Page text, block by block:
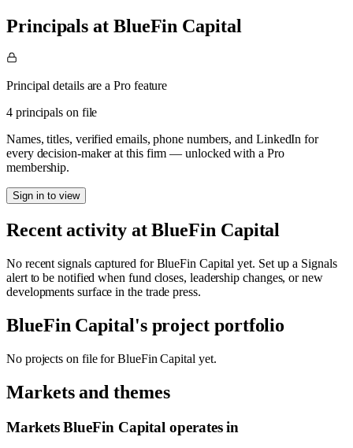
Principals at BlueFin Capital
Principal details are a Pro feature
4 principals on file
Names, titles, verified emails, phone numbers, and LinkedIn for
every decision-maker at this firm — unlocked with a Pro
membership.
Sign in to view
Recent activity atBlueFin Capital
No recent signals captured forBlueFin Capital yet. Set up a Signals
alert to be notified when fund closes, leadership changes, or new
developments surface in the trade press.
BlueFin Capital 's project portfolio
No projects on file forBlueFin Capital yet.
Markets and themes
MarketsBlueFin Capital operates in